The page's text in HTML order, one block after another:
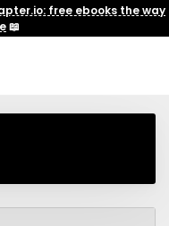
free ebooks the way
📖